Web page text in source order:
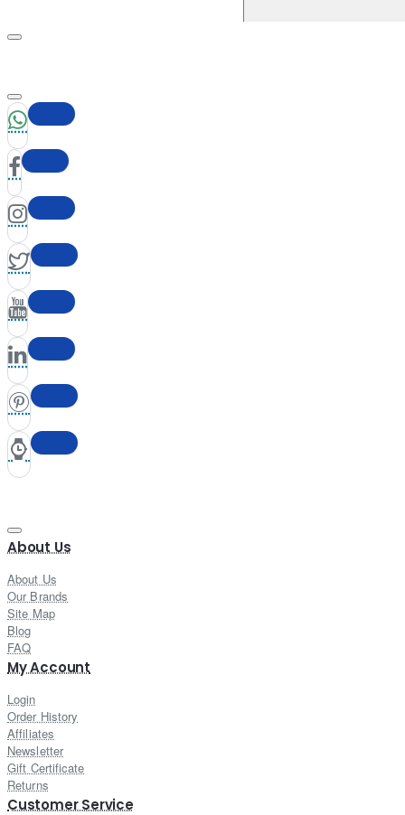
About Us
About Us
Our Brands
Site Map
Blog
FAQ
My Account
Login
Order History
Affiliates
Newsletter
Gift Certificate
Returns
Customer Service